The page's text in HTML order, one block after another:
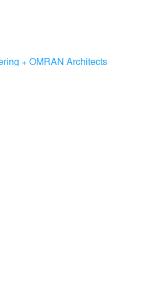
+ OMRAN Architects